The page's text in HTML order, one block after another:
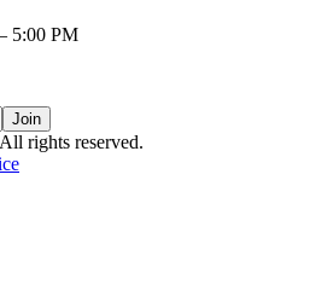
5:00 PM
Join
rights reserved.